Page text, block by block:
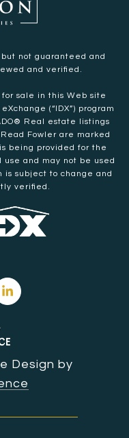
not guaranteed and
and verified.
sale in this Web site
(“IDX”) program
Real estate listings
Fowler are marked
being provided for the
use and may not be used
is subject to change and
verified.
Design by